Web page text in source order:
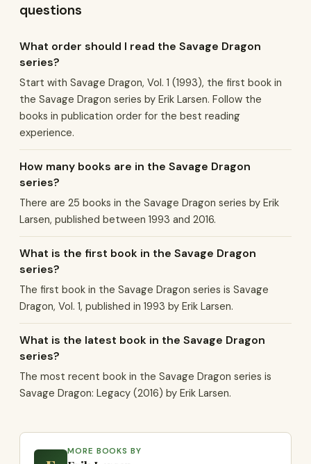
questions
What order should I read the Savage Dragon
series?
Start with Savage Dragon, Vol. 1 (1993), the first book in
the Savage Dragon series by Erik Larsen. Follow the
books in publication order for the best reading
experience.
How many books are in the Savage Dragon
series?
There are 25 books in the Savage Dragon series by Erik
Larsen, published between 1993 and 2016.
What is the first book in the Savage Dragon
series?
The first book in the Savage Dragon series is Savage
Dragon, Vol. 1, published in 1993 by Erik Larsen.
What is the latest book in the Savage Dragon
series?
The most recent book in the Savage Dragon series is
Savage Dragon: Legacy (2016) by Erik Larsen.
MORE BOOKS BY